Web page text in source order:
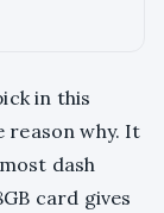
in this
reason why. It
dash
card gives